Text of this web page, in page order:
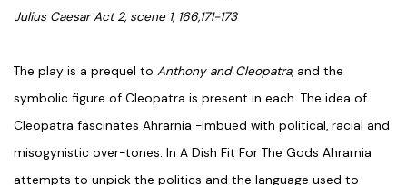
Julius Caesar Act 2, scene 1, 166,171-173
The play is a prequel to Anthony and Cleopatra, and the
symbolic figure of Cleopatra is present in each. The idea of
Cleopatra fascinates Ahrarnia -imbued with political, racial and
misogynistic over-tones. In A Dish Fit For The Gods Ahrarnia
attempts to unpick the politics and the language used to